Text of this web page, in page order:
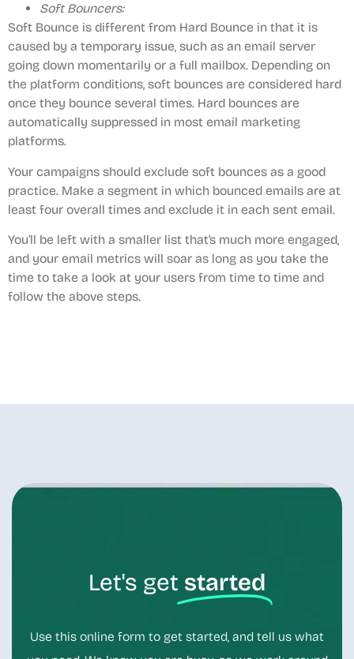
Soft Bouncers:
Soft Bounce is different from Hard Bounce in that it is
caused by a temporary issue, such as an email server
going down momentarily or a full mailbox. Depending on
the platform conditions, soft bounces are considered hard
once they bounce several times. Hard bounces are
automatically suppressed in most email marketing
platforms.
Your campaigns should exclude soft bounces as a good
practice. Make a segment in which bounced emails are at
least four overall times and exclude it in each sent email.
You’ll be left with a smaller list that’s much more engaged,
and your email metrics will soar as long as you take the
time to take a look at your users from time to time and
follow the above steps.
Let's get started
Use this online form to get started, and tell us what